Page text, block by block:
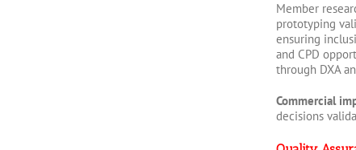
Member
prototyping
ensuring
and CPD
through DXA
Commercial
decisions